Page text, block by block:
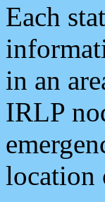
Each
in an
IRLP
location